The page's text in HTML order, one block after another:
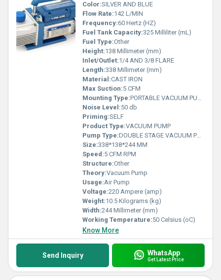
Color:SILVER AND BLUE
Flow Rate:142 L/MIN
Frequency:60 Hertz (HZ)
Fuel Tank Capacity:325 Milliliter (mL)
Fuel Type:Other
Height:138 Millimeter (mm)
Inlet/Outlet:1/4 AND 3/8 FLARE
Length:338 Millimeter (mm)
Material:CAST IRON
Max Suction:5 CFM
Mounting Type:PORTABLE VACUUM PUMP
Noise Level:50 db
Priming:SELF
Product Type:VACUUM PUMP
Pump Type:DOUBLE STAGE VACUUM PUMP
Size:338*138*244 MM
Speed:5 CFM RPM
Structure:Other
Theory:Vacuum Pump
Usage:Air Pump
Voltage:220 Ampere (amp)
Weight:10.5 Kilograms (kg)
Width:244 Millimeter (mm)
Working Temperature:50 Celsius (oC)
Know More
Send Inquiry WhatsApp
Get Latest Price